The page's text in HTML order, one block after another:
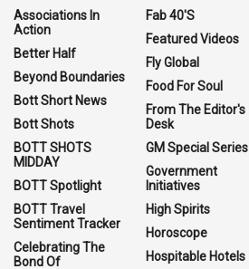
Associations In
Action
Better Half
Beyond Boundaries
Bott Short News
Bott Shots
BOTT SHOTS
MIDDAY
BOTT Spotlight
BOTT Travel
Sentiment Tracker
Celebrating The
Bond Of
Fab 40'S
Featured Videos
Fly Global
Food For Soul
From The Editor's
Desk
GM Special Series
Government
Initiatives
High Spirits
Horoscope
Hospitable Hotels